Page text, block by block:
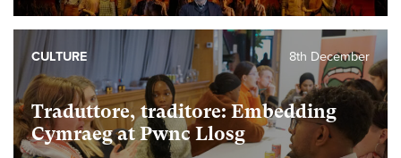
Traduttore, traditore: Embedding
Cymraeg at Pwnc Llosg
8th December
CULTURE